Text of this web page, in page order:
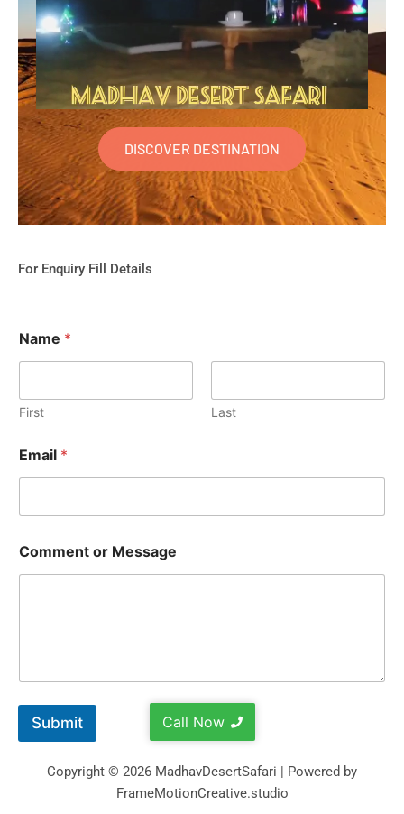
DISCOVER DESTINATION
For Enquiry Fill Details
Name *
First Last
Email *
Comment or Message
Submit Call Now
Copyright © 2026 MadhavDesertSafari | Powered by
FrameMotionCreative.studio